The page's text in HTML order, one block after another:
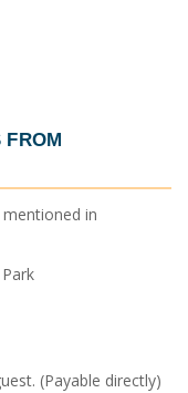
FROM
in
(Payable directly)